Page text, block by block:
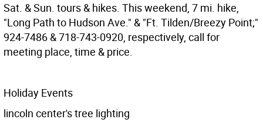
Sat. & Sun. tours & hikes. This weekend, 7 mi. hike,
"Long Path to Hudson Ave." & "Ft. Tilden/Breezy Point;"
924-7486 & 718-743-0920, respectively, call for
meeting place, time & price.
Holiday Events
lincoln center's tree lighting